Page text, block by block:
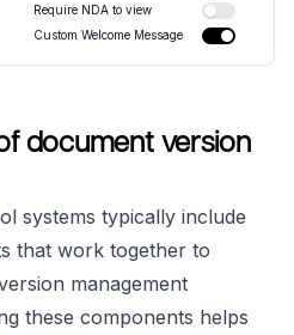
Require NDA to view
Custom Welcome Message
document version
systems typically include
that work together to
management
these components helps